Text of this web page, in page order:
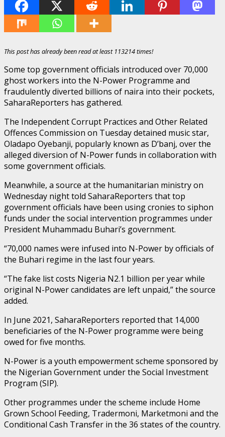
This post has already been read at least 113214 times!
Some top government officials introduced over 70,000
ghost workers into the N-Power Programme and
fraudulently diverted billions of naira into their pockets,
SaharaReporters has gathered.
The Independent Corrupt Practices and Other Related
Offences Commission on Tuesday detained music star,
Oladapo Oyebanji, popularly known as D’banj, over the
alleged diversion of N-Power funds in collaboration with
some government officials.
Meanwhile, a source at the humanitarian ministry on
Wednesday night told SaharaReporters that top
government officials have been using cronies to siphon
funds under the social intervention programmes under
President Muhammadu Buhari’s government.
“70,000 names were infused into N-Power by officials of
the Buhari regime in the last four years.
“The fake list costs Nigeria N2.1 billion per year while
original N-Power candidates are left unpaid,” the source
added.
In June 2021, SaharaReporters reported that 14,000
beneficiaries of the N-Power programme were being
owed for five months.
N-Power is a youth empowerment scheme sponsored by
the Nigerian Government under the Social Investment
Program (SIP).
Other programmes under the scheme include Home
Grown School Feeding, Tradermoni, Marketmoni and the
Conditional Cash Transfer in the 36 states of the country.